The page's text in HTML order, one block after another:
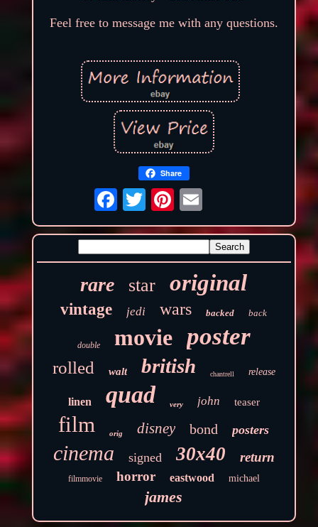
Feel free to message me with any questions.
Share
rare star original
vintage jedi wars backed back
double movie poster
rolled walt british chantrell release
linen quad very john teaser
film orig disney bond posters
cinema signed 30x40 return
filmmovie horror eastwood michael
james